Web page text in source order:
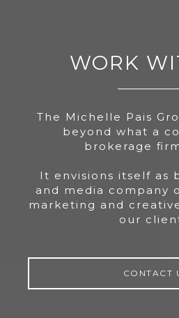
WORK
The Michelle Pais
beyond what a
brokerage
It envisions itself as
and media company
marketing and
our
CONTACT